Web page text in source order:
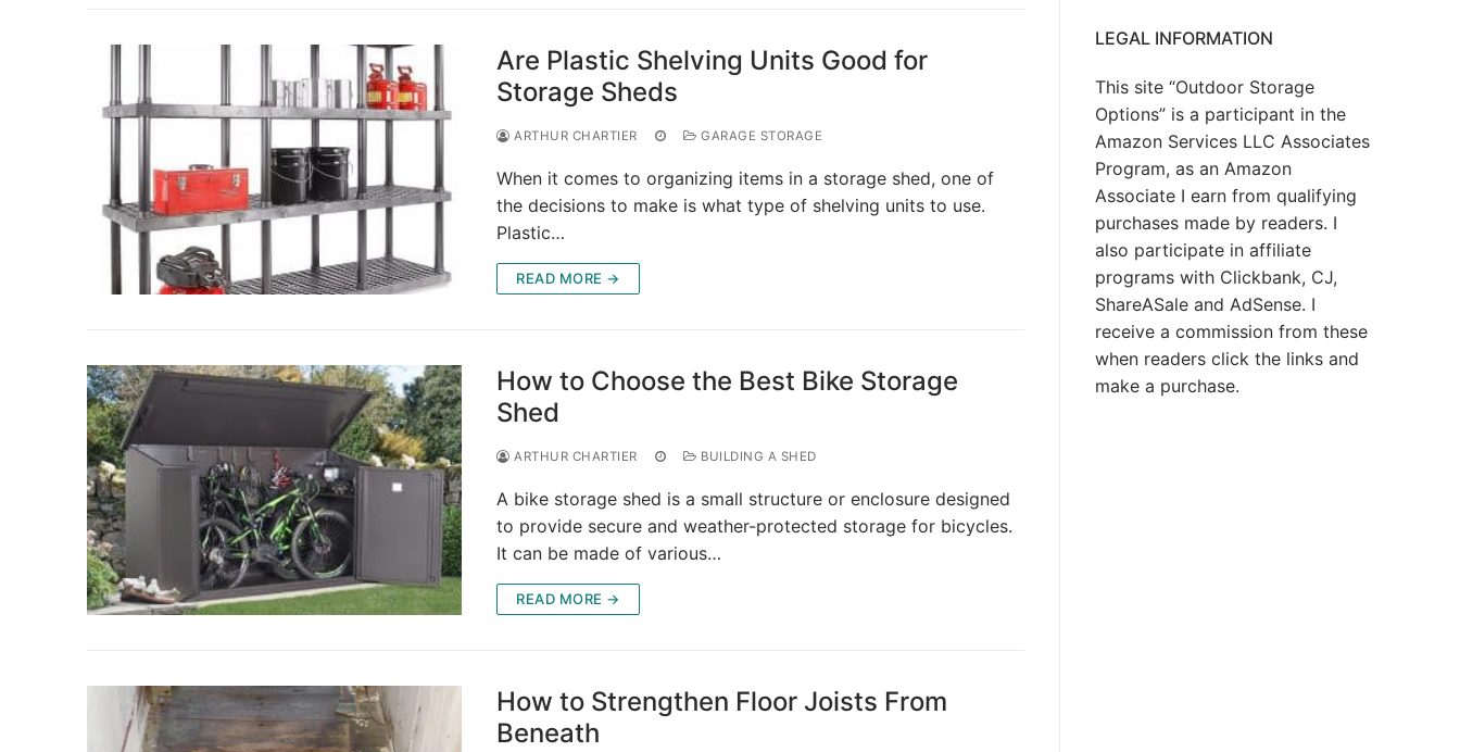
Are Plastic Shelving Units Good for
Storage Sheds
ARTHUR CHARTIER GARAGE STORAGE
When it comes to organizing items in a storage shed, one of
the decisions to make is what type of shelving units to use.
Plastic…
READ MORE →
How to Choose the Best Bike Storage
Shed
ARTHUR CHARTIER BUILDING A SHED
A bike storage shed is a small structure or enclosure designed
to provide secure and weather-protected storage for bicycles.
It can be made of various…
READ MORE →
How to Strengthen Floor Joists From
Beneath
LEGAL INFORMATION
This site “Outdoor Storage
Options” is a participant in the
Amazon Services LLC Associates
Program, as an Amazon
Associate I earn from qualifying
purchases made by readers. I
also participate in affiliate
programs with Clickbank, CJ,
ShareASale and AdSense. I
receive a commission from these
when readers click the links and
make a purchase.